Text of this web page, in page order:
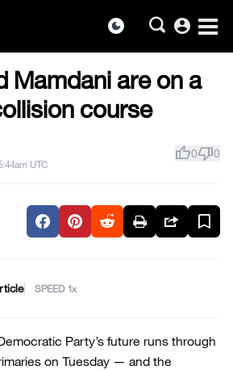
dark_mode account_circle
Mamdani are on a
course
UTC
thumb_up0thumb_down0
SPEED
Party’s future runs through
on Tuesday — and the